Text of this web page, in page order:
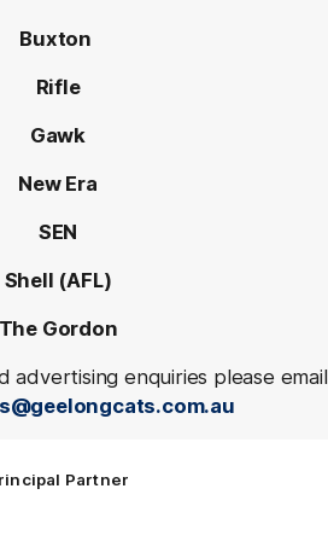
Buxton
Rifle
Gawk
New Era
SEN
Shell (AFL)
The Gordon
advertising enquiries please email
Partner